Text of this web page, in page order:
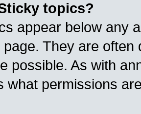
topics?
appear below any
They are
possible. As with
what permissions